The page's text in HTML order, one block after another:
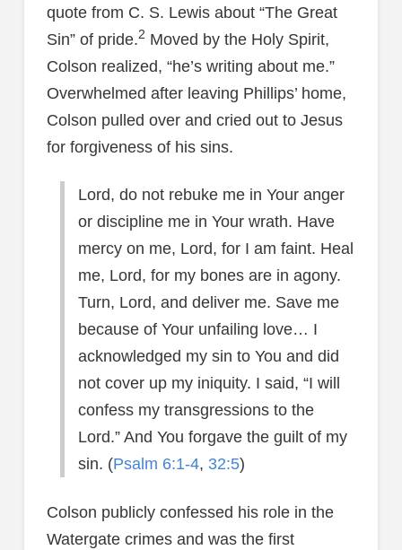
quote from C. S. Lewis about “The Great
Sin” of pride.2 Moved by the Holy Spirit,
Colson realized, “he’s writing about me.”
Overwhelmed after leaving Phillips’ home,
Colson pulled over and cried out to Jesus
for forgiveness of his sins.
Lord, do not rebuke me in Your anger
or discipline me in Your wrath. Have
mercy on me, Lord, for I am faint. Heal
me, Lord, for my bones are in agony.
Turn, Lord, and deliver me. Save me
because of Your unfailing love… I
acknowledged my sin to You and did
not cover up my iniquity. I said, “I will
confess my transgressions to the
Lord.” And You forgave the guilt of my
sin. (Psalm 6:1-4, 32:5)
Colson publicly confessed his role in the
Watergate crimes and was the first